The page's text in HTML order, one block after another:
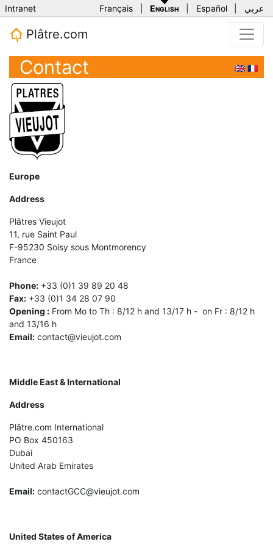
Intranet Français English Español عربي
Plâtre.com
Contact 🇬🇧 🇫🇷
Europe
Address
Plâtres Vieujot
11, rue Saint Paul
F-95230 Soisy sous Montmorency
France
Phone: +33 (0)1 39 89 20 48
Fax: +33 (0)1 34 28 07 90
Opening : From Mo to Th : 8/12 h and 13/17 h - on Fr : 8/12 h
and 13/16 h
Email: contact@vieujot.com
Middle East & International
Address
Plâtre.com International
PO Box 450163
Dubai
United Arab Emirates
Email: contactGCC@vieujot.com
United States of America